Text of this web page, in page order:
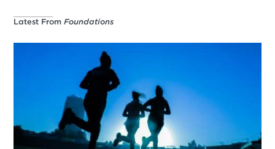
Latest FromFoundations